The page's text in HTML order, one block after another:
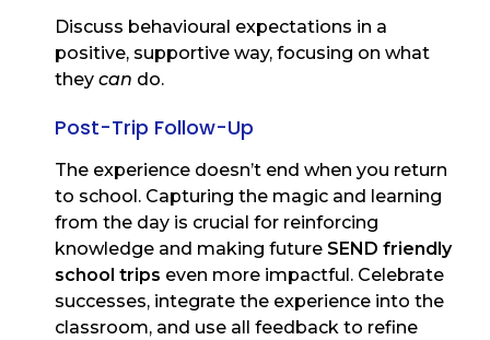
Discuss behavioural expectations in a
positive, supportive way, focusing on what
they can do.
Post-Trip Follow-Up
The experience doesn’t end when you return
to school. Capturing the magic and learning
from the day is crucial for reinforcing
knowledge and making future SEND friendly
school trips even more impactful. Celebrate
successes, integrate the experience into the
classroom, and use all feedback to refine